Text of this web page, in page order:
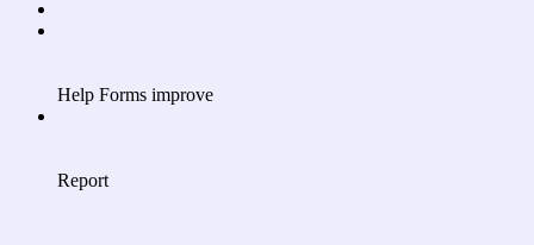
Help Forms improve
Report